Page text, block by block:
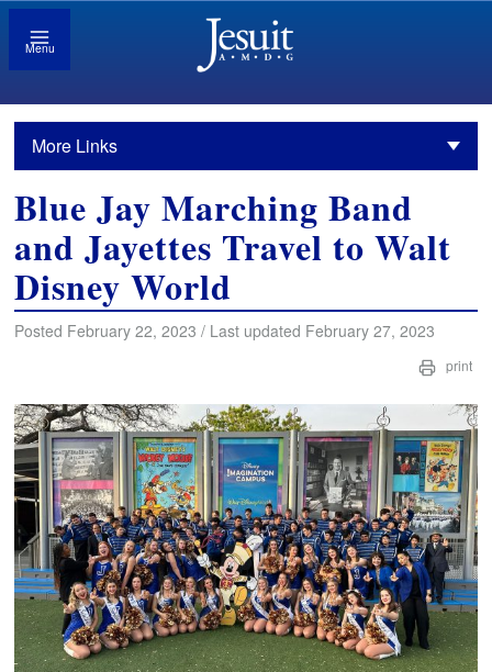
Menu
More Links
Blue Jay Marching Band
and Jayettes Travel to Walt
Disney World
Posted February 22, 2023 / Last updated February 27, 2023
print